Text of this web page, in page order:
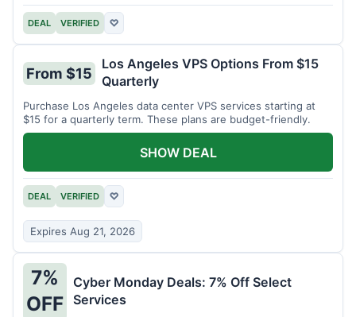
DEAL VERIFIED ♡
From $15
Los Angeles VPS Options From $15
Quarterly
Purchase Los Angeles data center VPS services starting at
$15 for a quarterly term. These plans are budget-friendly.
DEAL VERIFIED ♡
Expires Aug 21, 2026
SHOW DEAL
7%
OFF
Cyber Monday Deals: 7% Off Select
Services